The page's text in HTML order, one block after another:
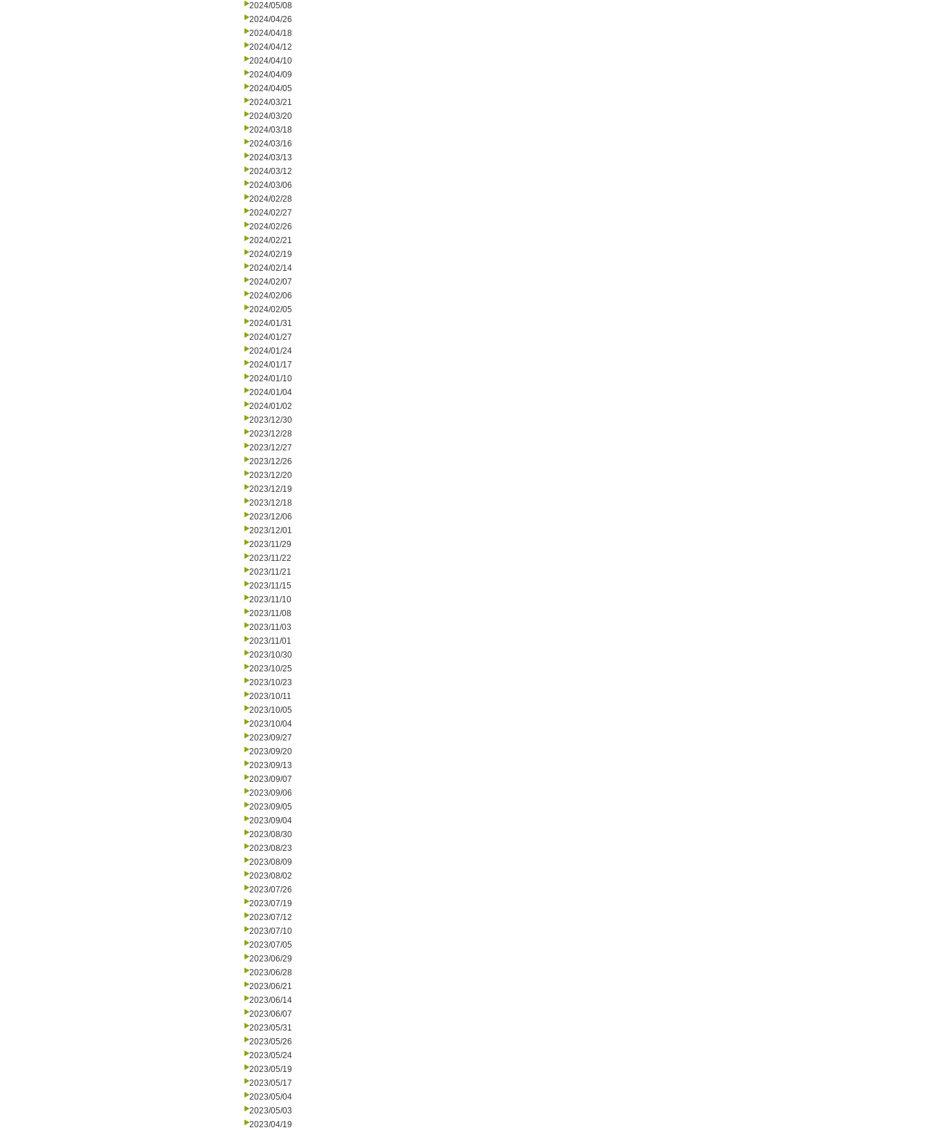
2024/05/08
2024/04/26
2024/04/18
2024/04/12
2024/04/10
2024/04/09
2024/04/05
2024/03/21
2024/03/20
2024/03/18
2024/03/16
2024/03/13
2024/03/12
2024/03/06
2024/02/28
2024/02/27
2024/02/26
2024/02/21
2024/02/19
2024/02/14
2024/02/07
2024/02/06
2024/02/05
2024/01/31
2024/01/27
2024/01/24
2024/01/17
2024/01/10
2024/01/04
2024/01/02
2023/12/30
2023/12/28
2023/12/27
2023/12/26
2023/12/20
2023/12/19
2023/12/18
2023/12/06
2023/12/01
2023/11/29
2023/11/22
2023/11/21
2023/11/15
2023/11/10
2023/11/08
2023/11/03
2023/11/01
2023/10/30
2023/10/25
2023/10/23
2023/10/11
2023/10/05
2023/10/04
2023/09/27
2023/09/20
2023/09/13
2023/09/07
2023/09/06
2023/09/05
2023/09/04
2023/08/30
2023/08/23
2023/08/09
2023/08/02
2023/07/26
2023/07/19
2023/07/12
2023/07/10
2023/07/05
2023/06/29
2023/06/28
2023/06/21
2023/06/14
2023/06/07
2023/05/31
2023/05/26
2023/05/24
2023/05/19
2023/05/17
2023/05/04
2023/05/03
2023/04/19